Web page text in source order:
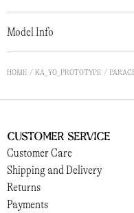
Model Info
HOME KA_YO_PROTOTYPE
Customer Service
Customer Care
Shipping and Delivery
Returns
Payments